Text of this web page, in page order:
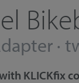
·
KLICKfix